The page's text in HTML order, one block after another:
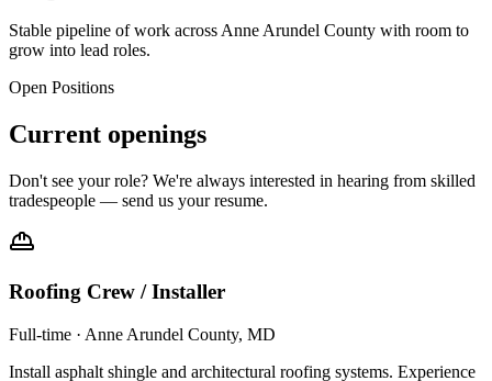
Stable pipeline of work across Anne Arundel County with room to
grow into lead roles.
Open Positions
Current openings
Don't see your role? We're always interested in hearing from skilled
tradespeople — send us your resume.
Roofing Crew / Installer
Full-time · Anne Arundel County, MD
Install asphalt shingle and architectural roofing systems. Experience